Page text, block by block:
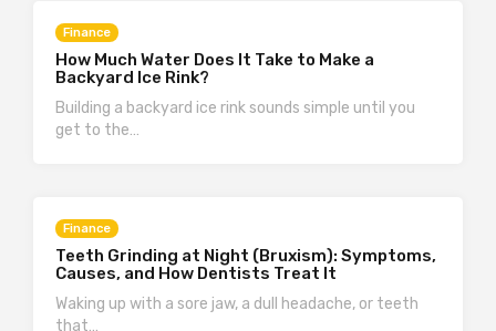
Finance
How Much Water Does It Take to Make a
Backyard Ice Rink?
Building a backyard ice rink sounds simple until you
get to the…
Finance
Teeth Grinding at Night (Bruxism): Symptoms,
Causes, and How Dentists Treat It
Waking up with a sore jaw, a dull headache, or teeth
that…